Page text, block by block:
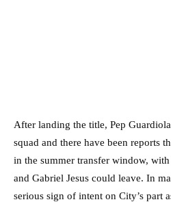
After landing the title, Pep
squad and there have been reports
in the summer transfer window,
and Gabriel Jesus could leave. In
serious sign of intent on City’s part